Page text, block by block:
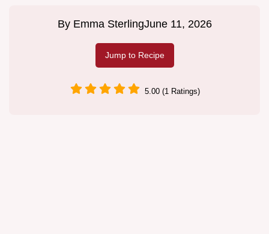
By Emma SterlingJune 11, 2026
Jump to Recipe
5.00 (1 Ratings)